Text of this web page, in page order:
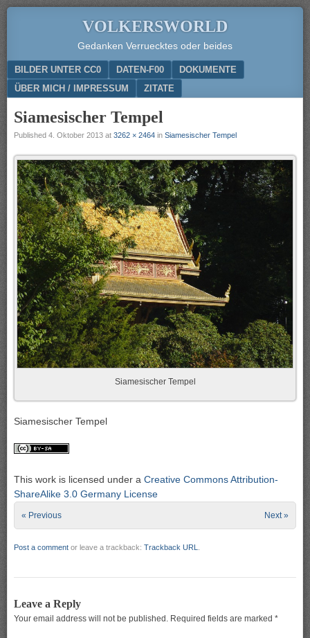
VOLKERSWORLD
Gedanken Verruecktes oder beides
Menu
SKIP TO CONTENT
BILDER UNTER CC0 DATEN-F00
DOKUMENTE
ÜBER MICH / IMPRESSUM
ZITATE
Siamesischer Tempel
Published 4. Oktober 2013 at 3262 × 2464 in Siamesischer Tempel
Siamesischer Tempel
Siamesischer Tempel
This work is licensed under a Creative Commons Attribution-
ShareAlike 3.0 Germany License
« Previous Next »
Post a comment or leave a trackback: Trackback URL
Leave a Reply
Your email address will not be published. Required fields are marked *